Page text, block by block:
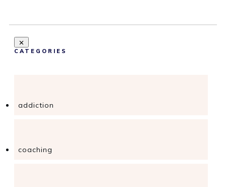
CATEGORIES
addiction
coaching